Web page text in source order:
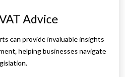
Advice
can provide invaluable insights
helping businesses navigate